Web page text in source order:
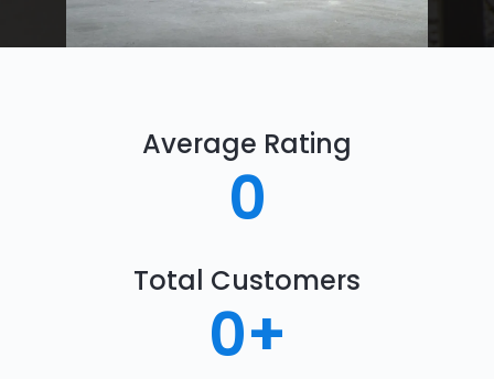
Average Rating
0
Total Customers
0+